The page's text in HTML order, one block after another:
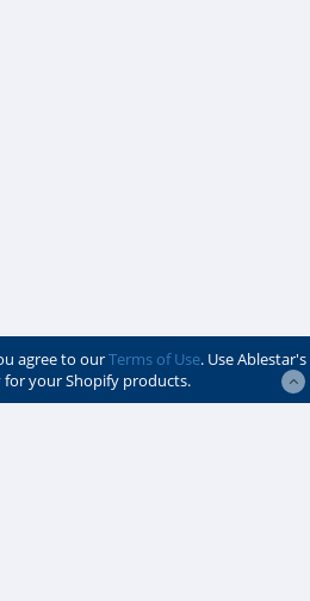
agree to ourTerms of Use. Use Ablestar's
for your Shopify products.